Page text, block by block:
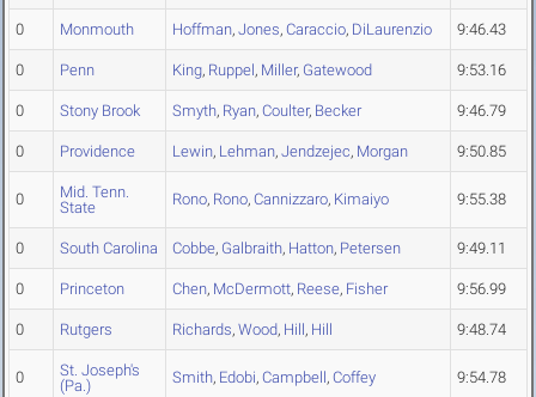
0 Monmouth Hoffman, Jones, Caraccio, DiLaurenzio 9:46.43
0 Penn King, Ruppel, Miller, Gatewood 9:53.16
0 Stony Brook Smyth, Ryan, Coulter, Becker 9:46.79
0 Providence Lewin, Lehman, Jendzejec, Morgan 9:50.85
0
Mid. Tenn.
State
Rono, Rono, Cannizzaro, Kimaiyo 9:55.38
0 South Carolina Cobbe, Galbraith, Hatton, Petersen 9:49.11
0 Princeton Chen, McDermott, Reese, Fisher 9:56.99
0 Rutgers Richards, Wood, Hill, Hill 9:48.74
0
St. Joseph's
(Pa.)
Smith, Edobi, Campbell, Coffey 9:54.78